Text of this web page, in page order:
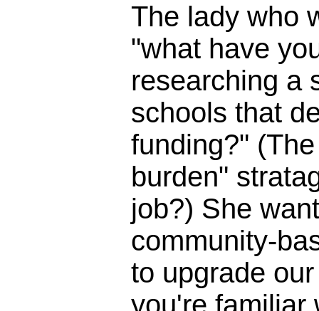
The lady who
"what have
researching a
schools that
funding?"
burden"
job?) She
community-
to upgrade
you're familiar